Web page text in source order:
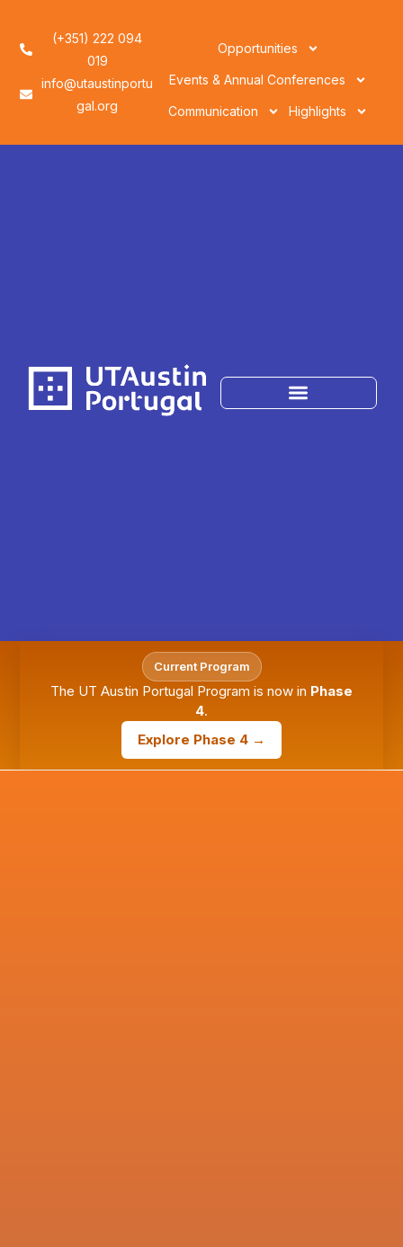
(+351) 222 094
019
info@utaustinportu
gal.org
Opportunities
Events & Annual Conferences
Communication Highlights
Current Program
The UT Austin Portugal Program is now in Phase
4.
Explore Phase 4 →